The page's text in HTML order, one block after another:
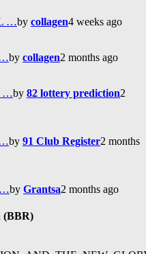
…by collagen4 weeks ago
…by collagen2 months ago
…by 82 lottery prediction2
…by 91 Club Register2 months
…by Grantsa2 months ago
(BBR)